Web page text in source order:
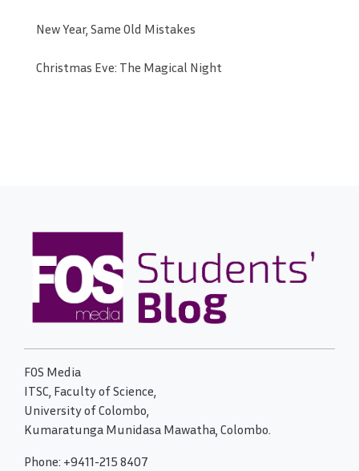
New Year, Same Old Mistakes
Christmas Eve: The Magical Night
FOS Media
ITSC, Faculty of Science,
University of Colombo,
Kumaratunga Munidasa Mawatha, Colombo.
Phone: +9411-215 8407